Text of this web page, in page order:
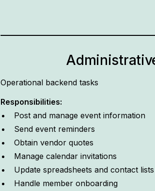
Operational backend tasks
Responsibilities:
Post and manage event information
Send event reminders
Obtain vendor quotes
Manage calendar invitations
Update spreadsheets and contact lists
Handle member onboarding